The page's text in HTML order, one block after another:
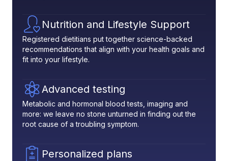
Nutrition and Lifestyle Support
Registered dietitians put together science-backed
recommendations that align with your health goals and
fit into your lifestyle.
Advanced testing
Metabolic and hormonal blood tests, imaging and
more: we leave no stone unturned in finding out the
root cause of a troubling symptom.
Personalized plans